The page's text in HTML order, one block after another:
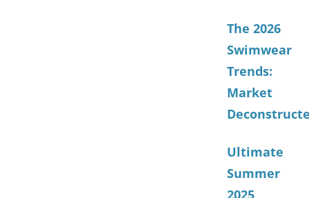
The 2026
Swimwear
Trends:
Market
Ultimate
Summer
2025